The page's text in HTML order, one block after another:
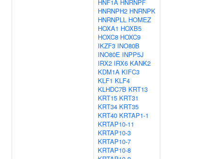
HNF1A HNRNPF
HNRNPH2 HNRNPK
HNRNPLL HOMEZ
HOXA1 HOXB5
HOXC8 HOXC9
IKZF3 INO80B
INO80E INPP5J
IRX2 IRX6 KANK2
KDM1A KIFC3
KLF1 KLF4
KLHDC7B KRT13
KRT15 KRT31
KRT34 KRT35
KRT40 KRTAP1-1
KRTAP10-11
KRTAP10-3
KRTAP10-7
KRTAP10-8